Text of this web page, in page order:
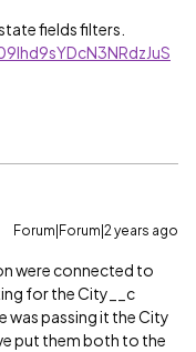
fields filters.
Forum|Forum|2 years ago
were connected to
for the City__c
was passing it the City
put them both to the